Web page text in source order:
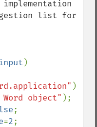
list for
)
)
object" );
;
=2;